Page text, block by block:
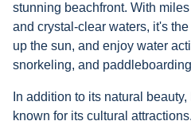
stunning beachfront. With
and crystal-clear waters, it's
up the sun, and enjoy water
snorkeling, and
In addition to its natural
known for its cultural